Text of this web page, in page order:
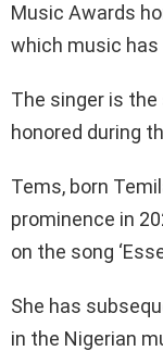
Music Awards
which music has
The singer is
honored during
Tems, born
prominence in
on the song
She has
in the Nigerian